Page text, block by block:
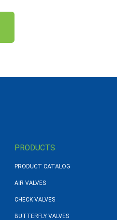
PRODUCTS
PRODUCT CATALOG
AIR VALVES
CHECK VALVES
BUTTERFLY VALVES